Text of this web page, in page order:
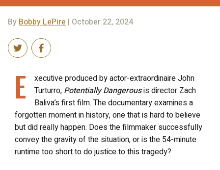
ByBobby LePire | October 22, 2024
E
xecutive produced by actor-extraordinaire John
Turturro, Potentially Dangerousis director Zach
Baliva’s first film. The documentary examines a
forgotten moment in history, one that is hard to believe
but did really happen. Does the filmmaker successfully
convey the gravity of the situation, or is the 54-minute
runtime too short to do justice to this tragedy?